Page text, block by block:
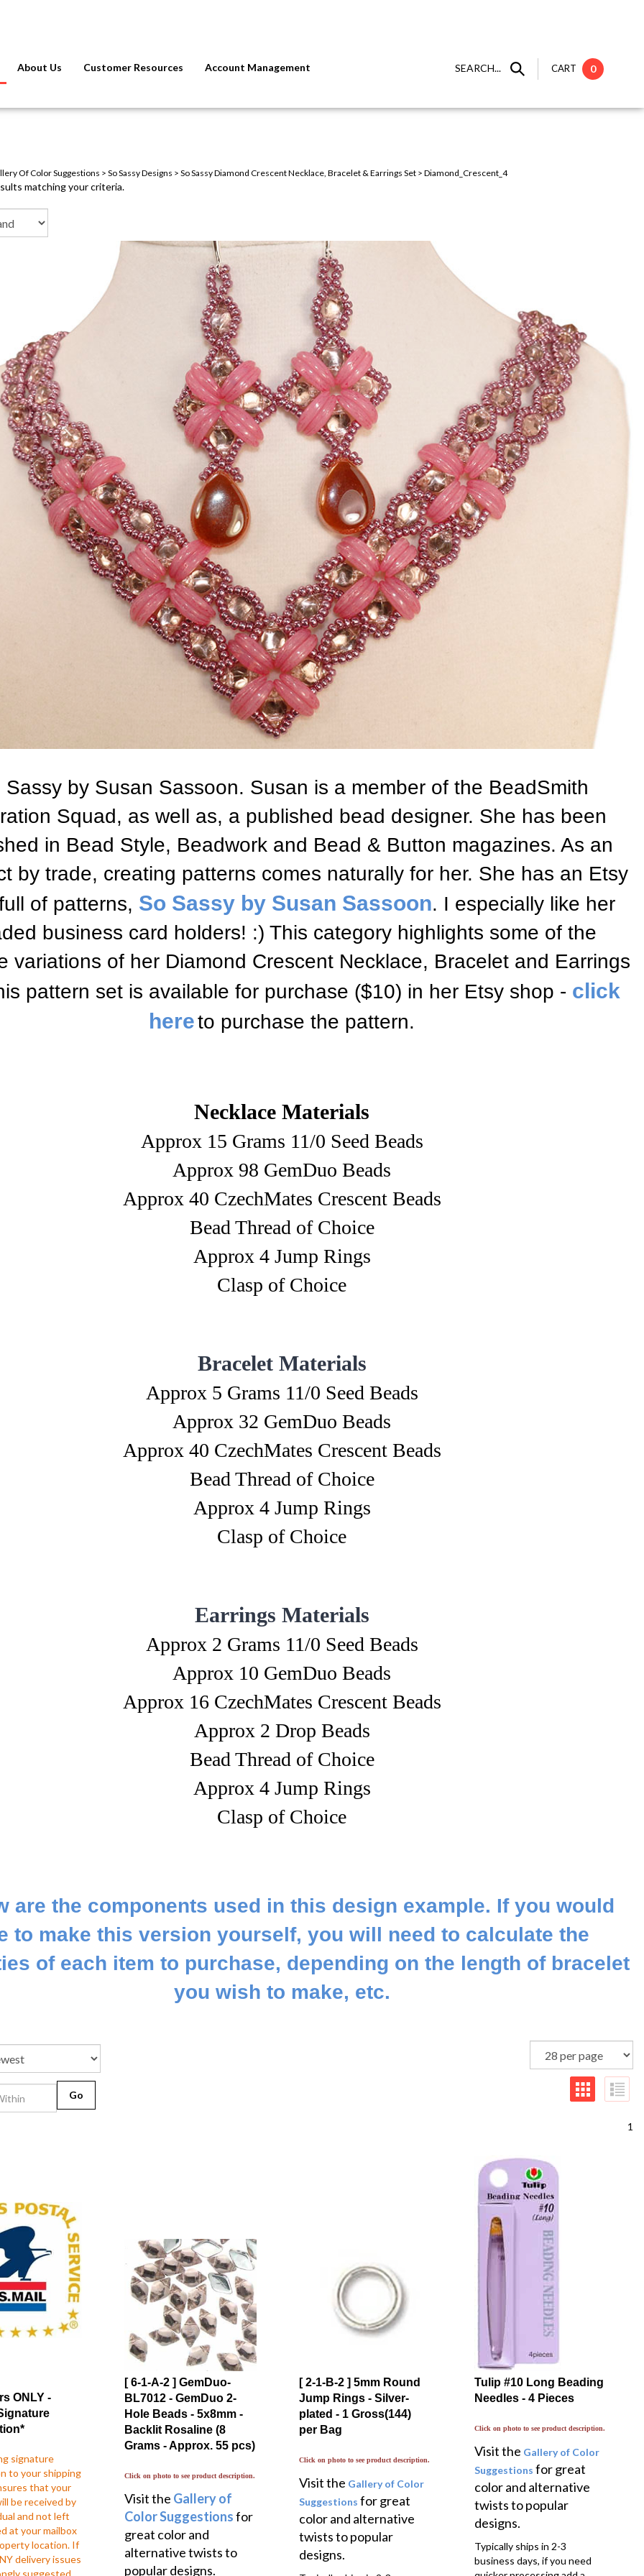
SEARCH... CART 0
About Us Customer Resources Account Management
Of Color Suggestions > So Sassy Designs > So Sassy Diamond Crescent Necklace, Bracelet & Earrings Set > Diamond_Crescent_4
matching your criteria.
Sassy by Susan Sassoon. Susan is a member of the BeadSmith
Squad, as well as, a published bead designer. She has been
in Bead Style, Beadwork and Bead & Button magazines. As an
by trade, creating patterns comes naturally for her. She has an Etsy
of patterns, So Sassy by Susan Sassoon. I especially like her
business card holders! :) This category highlights some of the
variations of her Diamond Crescent Necklace, Bracelet and Earrings
pattern set is available for purchase ($10) in her Etsy shop - click
hereto purchase the pattern.
Necklace Materials
Approx 15 Grams 11/0 Seed Beads
Approx 98 GemDuo Beads
Approx 40 CzechMates Crescent Beads
Bead Thread of Choice
Approx 4 Jump Rings
Clasp of Choice
Bracelet Materials
Approx 5 Grams 11/0 Seed Beads
Approx 32 GemDuo Beads
Approx 40 CzechMates Crescent Beads
Bead Thread of Choice
Approx 4 Jump Rings
Clasp of Choice
Earrings Materials
Approx 2 Grams 11/0 Seed Beads
Approx 10 GemDuo Beads
Approx 16 CzechMates Crescent Beads
Approx 2 Drop Beads
Bead Thread of Choice
Approx 4 Jump Rings
Clasp of Choice
are the components used in this design example. If you would
to make this version yourself, you will need to calculate the
of each item to purchase, depending on the length of bracelet
you wish to make, etc.
1
ONLY -
signature
to your shipping
that your
be received by
and not left
at your mailbox
location. If
delivery issues
suggested
[ 6-1-A-2 ] GemDuo-
BL7012 - GemDuo 2-
Hole Beads - 5x8mm -
Backlit Rosaline (8
Grams - Approx. 55 pcs)
Click on photo to see product description.
Visit the Gallery of
Color Suggestionsfor
great color and
alternative twists to
popular designs.
[ 2-1-B-2 ] 5mm Round
Jump Rings - Silver-
plated - 1 Gross(144)
per Bag
Click on photo to see product description.
Visit the Gallery of Color
Suggestions for great
color and alternative
twists to popular
designs.
Tulip #10 Long Beading
Needles - 4 Pieces
Click on photo to see product description.
Visit the Gallery of Color
Suggestions for great
color and alternative
twists to popular
designs.
Typically ships in 2-3
business days, if you need
quicker processing add a